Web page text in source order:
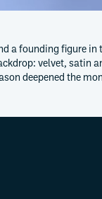
a founding figure in
velvet, satin
deepened the